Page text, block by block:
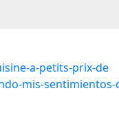
a-petits-prix-de
mis-